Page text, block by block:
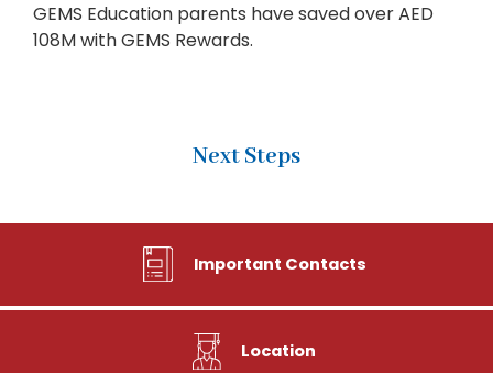
GEMS Education parents have saved over AED
108M with GEMS Rewards.
Next Steps
Important Contacts
Location